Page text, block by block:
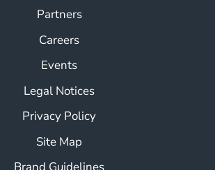
Partners
Careers
Events
Legal Notices
Privacy Policy
Site Map